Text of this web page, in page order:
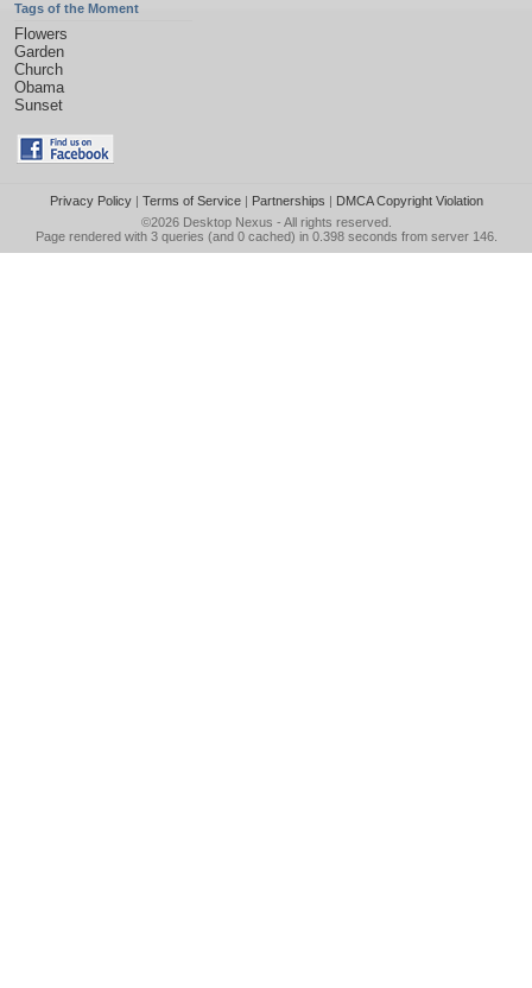
Tags of the Moment
Flowers
Garden
Church
Obama
Sunset
Privacy Policy| Terms of Service| Partnerships | DMCA Copyright Violation
©2026 Desktop Nexus - All rights reserved.
Page rendered with 3 queries (and 0 cached) in 0.398 seconds from server 146.